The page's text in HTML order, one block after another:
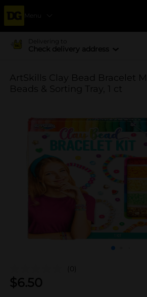
Menu
Delivering to
Check delivery address
ArtSkills Clay Bead Bracelet
Beads & Sorting Tray, 1 ct
(0)
$6.50